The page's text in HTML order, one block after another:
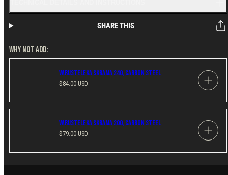
SHARE THIS
WHY NOT ADD:
Varusteleka Skrama 240, Carbon Steel
Regular
$84.00 USD
Varusteleka Skrama 200, Carbon Steel
Regular
$79.00 USD